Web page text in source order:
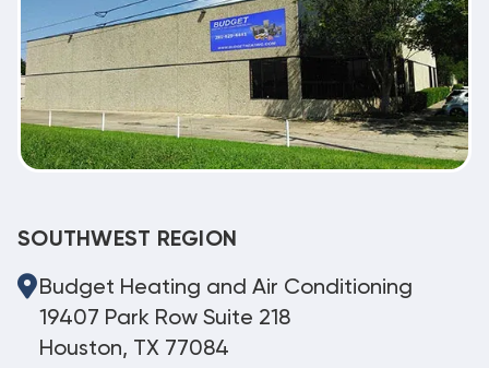
SOUTHWEST REGION
Budget Heating and Air Conditioning
19407 Park Row Suite 218
Houston, TX 77084